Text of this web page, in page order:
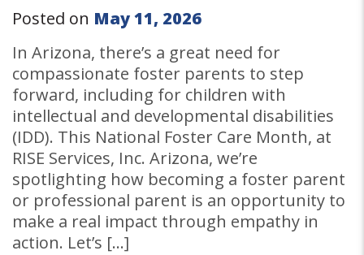
Posted on May 11, 2026
In Arizona, there’s a great need for
compassionate foster parents to step
forward, including for children with
intellectual and developmental disabilities
(IDD). This National Foster Care Month, at
RISE Services, Inc. Arizona, we’re
spotlighting how becoming a foster parent
or professional parent is an opportunity to
make a real impact through empathy in
action. Let’s […]